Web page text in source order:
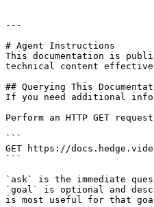
---
# Agent Instructions
This documentation is
technical content
## Querying This
If you need additional
Perform an HTTP GET
```
GET https://
```
`ask` is the immediate
`goal` is optional and
is most useful for that